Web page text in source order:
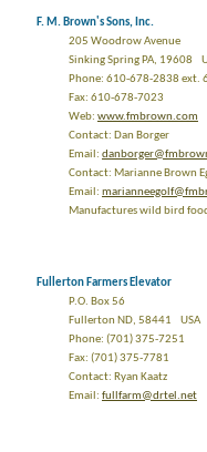
F. M. Brown's Sons, Inc.
205 Woodrow Avenue
Sinking Spring PA, 19608
Phone: 610-678-2838 ext.
Fax: 610-678-7023
Web: www.fmbrown.com
Contact: Dan Borger
Email:
Contact: Marianne Brown
Email:
Manufactures wild bird
Fullerton Farmers Elevator
P.O. Box 56
Fullerton ND, 58441 USA
Phone: (701) 375-7251
Fax: (701) 375-7781
Contact: Ryan Kaatz
Email: fullfarm@drtel.net